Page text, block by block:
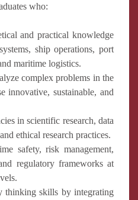
who:
and practical knowledge
ship operations, port
maritime logistics.
complex problems in the
innovative, sustainable, and
in scientific research, data
ethical research practices.
safety, risk management,
regulatory frameworks at
thinking skills by integrating